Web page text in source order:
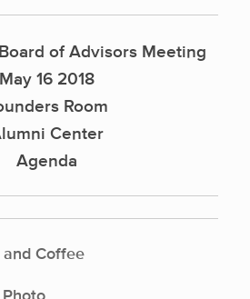
of Advisors Meeting
May 16 2018
Room
Center
Agenda
Coffee